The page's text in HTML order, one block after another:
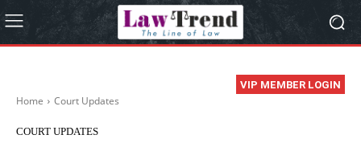
VIP MEMBER LOGIN
Home Court Updates
COURT UPDATES